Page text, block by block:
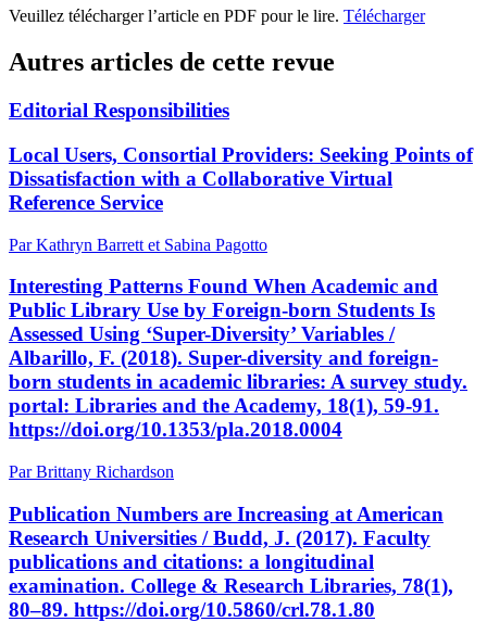
Veuillez télécharger l’article en PDF pour le lire. Télécharger
Autres articles de cette revue
Editorial Responsibilities
Local Users, Consortial Providers: Seeking Points of
Dissatisfaction with a Collaborative Virtual
Reference Service
Par Kathryn Barrett et Sabina Pagotto
Interesting Patterns Found When Academic and
Public Library Use by Foreign-born Students Is
Assessed Using ‘Super-Diversity’ Variables /
Albarillo, F. (2018). Super-diversity and foreign-
born students in academic libraries: A survey study.
portal: Libraries and the Academy, 18(1), 59-91.
https://doi.org/10.1353/pla.2018.0004
Par Brittany Richardson
Publication Numbers are Increasing at American
Research Universities / Budd, J. (2017). Faculty
publications and citations: a longitudinal
examination. College & Research Libraries, 78(1),
80–89. https://doi.org/10.5860/crl.78.1.80